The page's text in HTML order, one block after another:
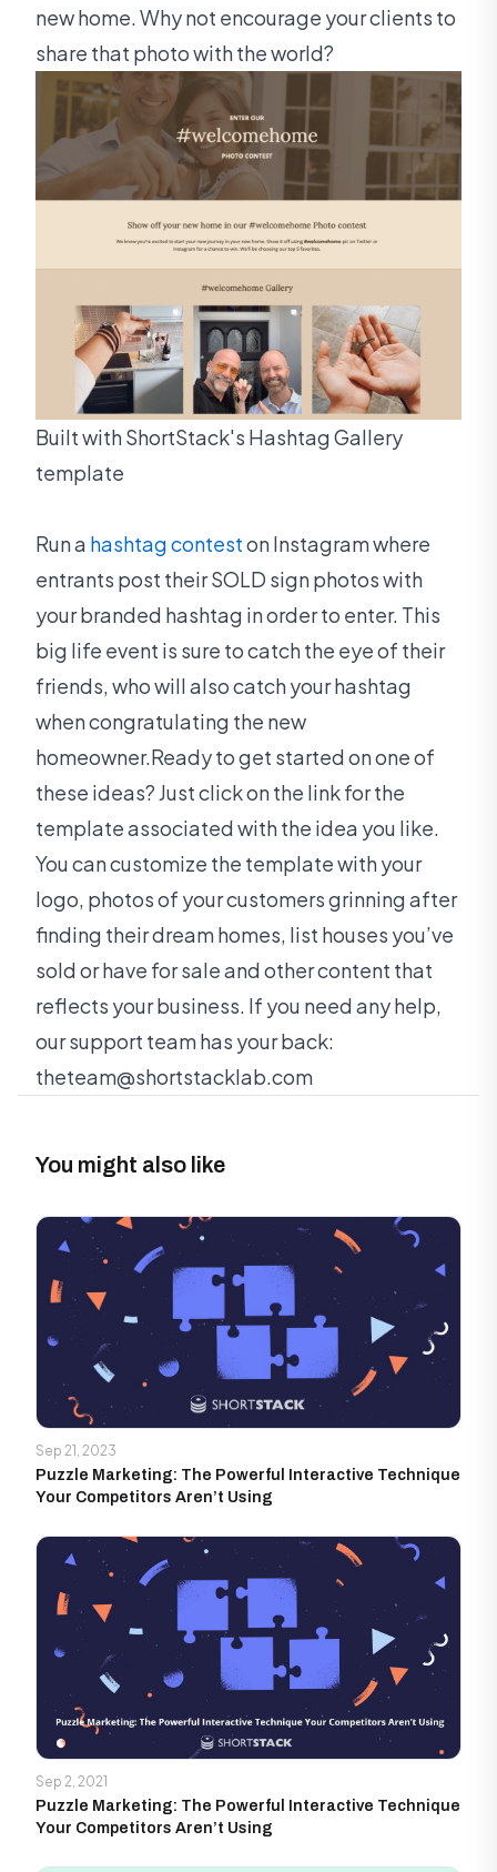
new home. Why not encourage your clients to
share that photo with the world?
Built with ShortStack's Hashtag Gallery
template
Run a hashtag conteston Instagram where
entrants post their SOLD sign photos with
your branded hashtag in order to enter. This
big life event is sure to catch the eye of their
friends, who will also catch your hashtag
when congratulating the new
homeowner.Ready to get started on one of
these ideas? Just click on the link for the
template associated with the idea you like.
You can customize the template with your
logo, photos of your customers grinning after
finding their dream homes, list houses you’ve
sold or have for sale and other content that
reflects your business. If you need any help,
our support team has your back:
theteam@shortstacklab.com
You might also like
Sep 21, 2023
Puzzle Marketing: The Powerful Interactive Technique
Your Competitors Aren’t Using
Sep 2, 2021
Puzzle Marketing: The Powerful Interactive Technique
Your Competitors Aren’t Using